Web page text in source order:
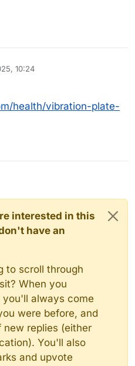
10:24
health/vibration-plate-
interested in this
have an
to scroll through
When you
always come
were before, and
replies (either
You'll also
and upvote